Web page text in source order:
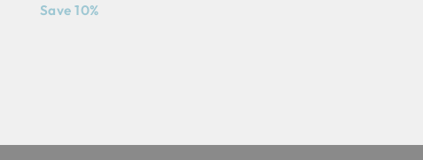
price
Save 10%